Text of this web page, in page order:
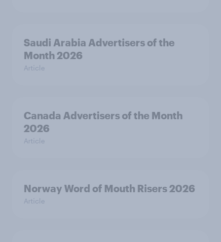
Saudi Arabia Advertisers of the
Month 2026
Article
Canada Advertisers of the Month
2026
Article
Norway Word of Mouth Risers 2026
Article